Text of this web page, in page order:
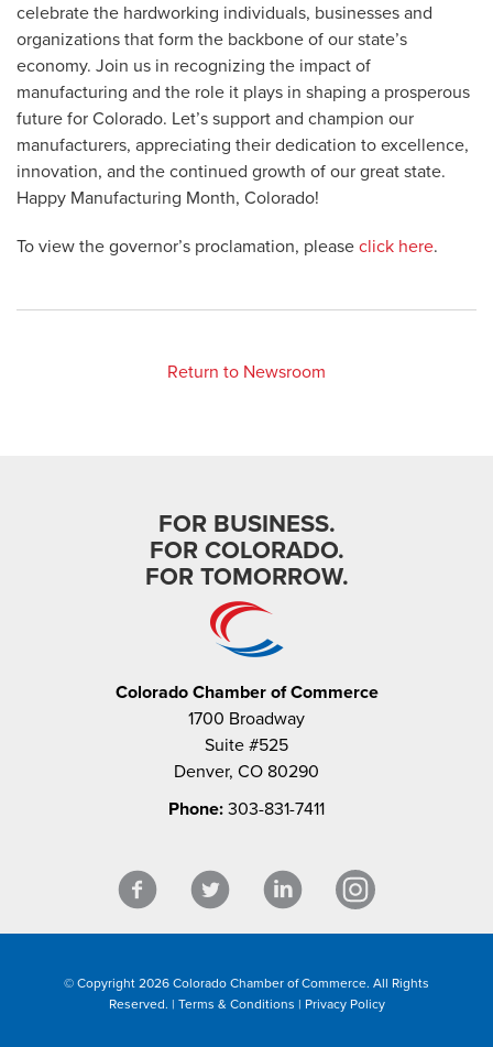
celebrate the hardworking individuals, businesses and
organizations that form the backbone of our state’s
economy. Join us in recognizing the impact of
manufacturing and the role it plays in shaping a prosperous
future for Colorado. Let’s support and champion our
manufacturers, appreciating their dedication to excellence,
innovation, and the continued growth of our great state.
Happy Manufacturing Month, Colorado!
To view the governor’s proclamation, please click here.
Return to Newsroom
FOR BUSINESS.
FOR COLORADO.
FOR TOMORROW.
Colorado Chamber of Commerce
1700 Broadway
Suite #525
Denver, CO 80290
Phone: 303-831-7411
© Copyright 2026 Colorado Chamber of Commerce. All Rights
Reserved. | Terms & Conditions | Privacy Policy